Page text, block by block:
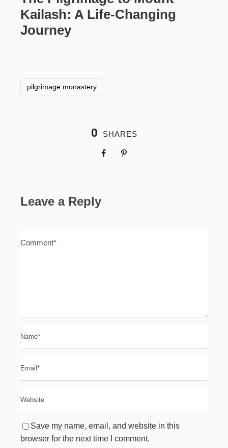
Kailash: A Life-Changing
Journey
pilgrimage monastery
0 SHARES
Leave a Reply
Save my name, email, and website in this
browser for the next time I comment.